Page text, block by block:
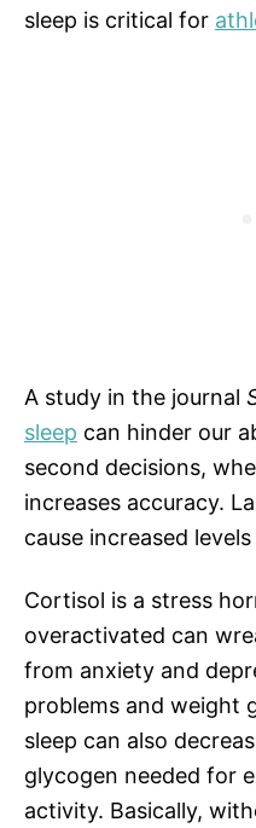
sleep is critical for
A study in the journal
sleep can hinder our
second decisions,
increases accuracy.
cause increased
Cortisol is a stress
overactivated can
from anxiety and
problems and weight
sleep can also
glycogen needed for
activity. Basically,